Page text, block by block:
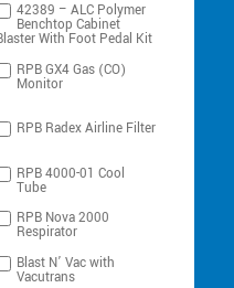
42389 – ALC Polymer
Benchtop Cabinet
With Foot Pedal Kit
RPB GX4 Gas (CO)
Monitor
RPB Radex Airline Filter
RPB 4000-01 Cool
Tube
RPB Nova 2000
Respirator
Blast N’ Vac with
Vacutrans